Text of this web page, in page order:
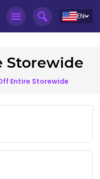
EN
Storewide
Entire Storewide